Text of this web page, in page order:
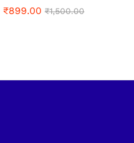
₹899.00 ₹1,500.00